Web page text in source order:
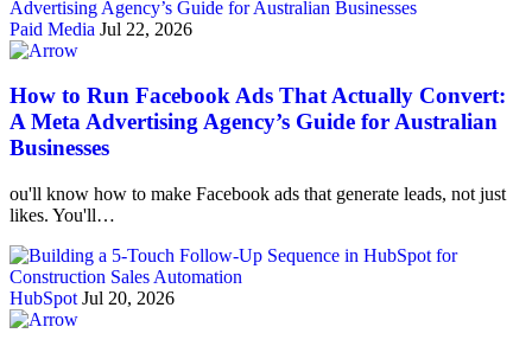
Paid Media Jul 22, 2026
How to Run Facebook Ads That Actually Convert:
A Meta Advertising Agency’s Guide for Australian
Businesses
ou'll know how to make Facebook ads that generate leads, not just
likes. You'll…
HubSpot Jul 20, 2026